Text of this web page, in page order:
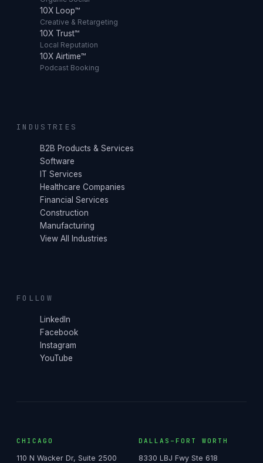
10X Loop™
Creative & Retargeting
10X Trust™
Local Reputation
10X Airtime™
Podcast Booking
INDUSTRIES
B2B Products & Services
Software
IT Services
Healthcare Companies
Financial Services
Construction
Manufacturing
View All Industries
FOLLOW
LinkedIn
Facebook
Instagram
YouTube
CHICAGO
110 N Wacker Dr, Suite 2500
DALLAS–FORT WORTH
8330 LBJ Fwy Ste 618